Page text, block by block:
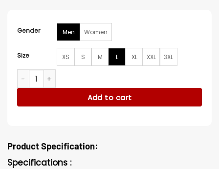
Gender Men Women
Size XS S M L XL XXL 3XL
LA Dodgers Throwback Royal Varsity Jacket quantity
Add to cart
Product Specification:
Specifications :